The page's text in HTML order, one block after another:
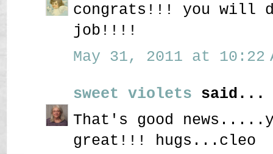
congrats!!! you will
job!!!!
May 31, 2011 at 10:22
sweet violets said...
That's good
great!!! hugs...cleo